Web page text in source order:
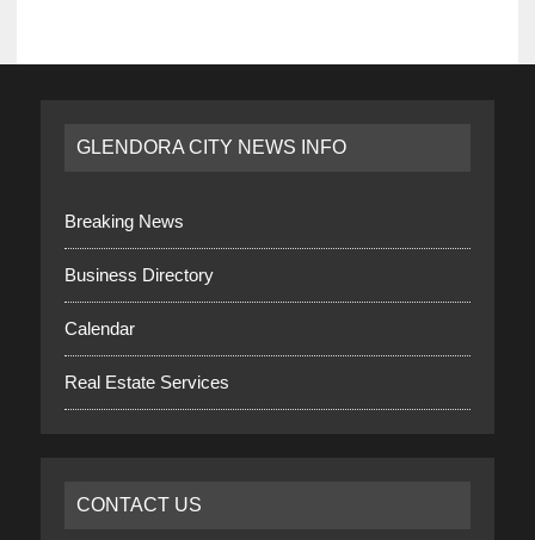
GLENDORA CITY NEWS INFO
Breaking News
Business Directory
Calendar
Real Estate Services
CONTACT US